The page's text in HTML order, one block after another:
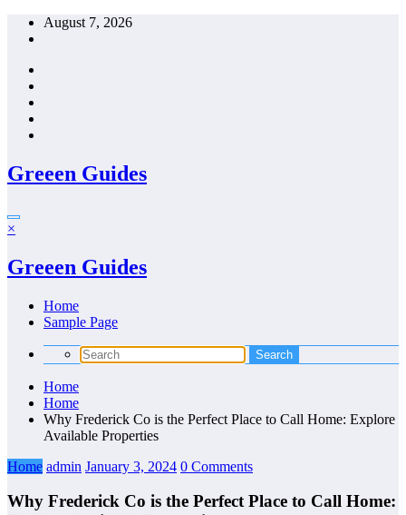
Skip
August 7, 2026
Greeen Guides
×
Greeen Guides
Home
Sample Page
Home
Home
Why Frederick Co is the Perfect Place to Call Home: Explore
Available Properties
Home admin January 3, 2024 0 Comments
Why Frederick Co is the Perfect Place to Call Home: